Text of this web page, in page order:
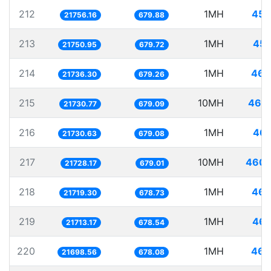
212 21756.16 679.88 1MH
213 21750.95 679.72 1MH
214 21736.30 679.26 1MH
215 21730.77 679.09 10MH
216 21730.63 679.08 1MH
217 21728.17 679.01 10MH
218 21719.30 678.73 1MH
219 21713.17 678.54 1MH
220 21698.56 678.08 1MH